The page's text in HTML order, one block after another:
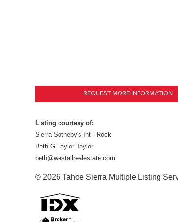
REQUEST MORE INFORMATION
Listing courtesy of:
Sierra Sotheby's Int - Rock
Beth G Taylor Taylor
beth@westallrealestate.com
© 2026 Tahoe Sierra Multiple Listing